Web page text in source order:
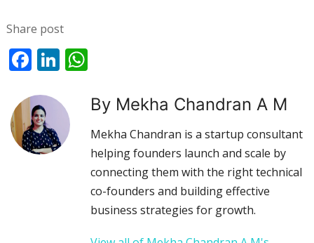
Share post
FacebookLinkedIn
By Mekha Chandran A M
Mekha Chandran is a startup consultant
helping founders launch and scale by
connecting them with the right technical
co-founders and building effective
business strategies for growth.